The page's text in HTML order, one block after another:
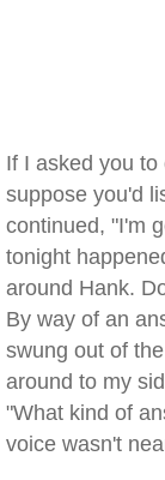
If I asked you
suppose you'd
continued, "I'm
tonight
around Hank.
By way of an
swung out of
around to my
"What kind of
voice wasn't